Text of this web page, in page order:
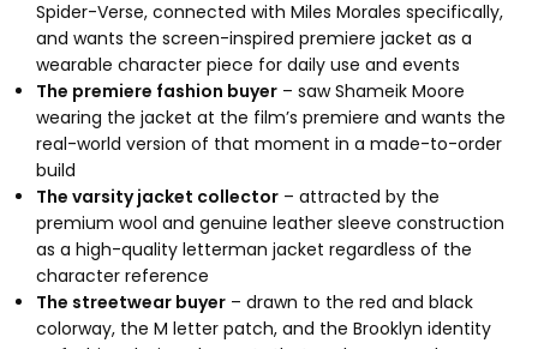
Spider-Verse, connected with Miles Morales specifically,
and wants the screen-inspired premiere jacket as a
wearable character piece for daily use and events
The premiere fashion buyer – saw Shameik Moore
wearing the jacket at the film’s premiere and wants the
real-world version of that moment in a made-to-order
build
The varsity jacket collector – attracted by the
premium wool and genuine leather sleeve construction
as a high-quality letterman jacket regardless of the
character reference
The streetwear buyer – drawn to the red and black
colorway, the M letter patch, and the Brooklyn identity